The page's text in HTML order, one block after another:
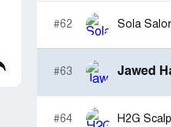
#62 Sola
#63 Jawed
#64 H2G